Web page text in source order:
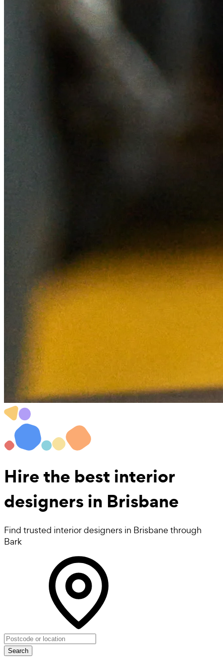
Hire the best interior
designersin Brisbane
Find trusted interior designers in Brisbane through
Bark
Search